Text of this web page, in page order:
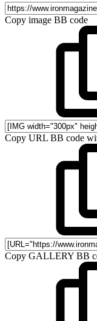
Copy image BB code
Copy URL BB code
Copy GALLERY BB